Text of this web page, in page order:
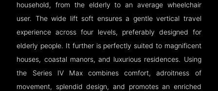
household, from the elderly to an average wheelchair
user. The wide lift soft ensures a gentle vertical travel
experience across four levels, preferably designed for
elderly people. It further is perfectly suited to magnificent
houses, coastal manors, and luxurious residences. Using
the Series IV Max combines comfort, adroitness of
movement, splendid design, and promotes an enriched